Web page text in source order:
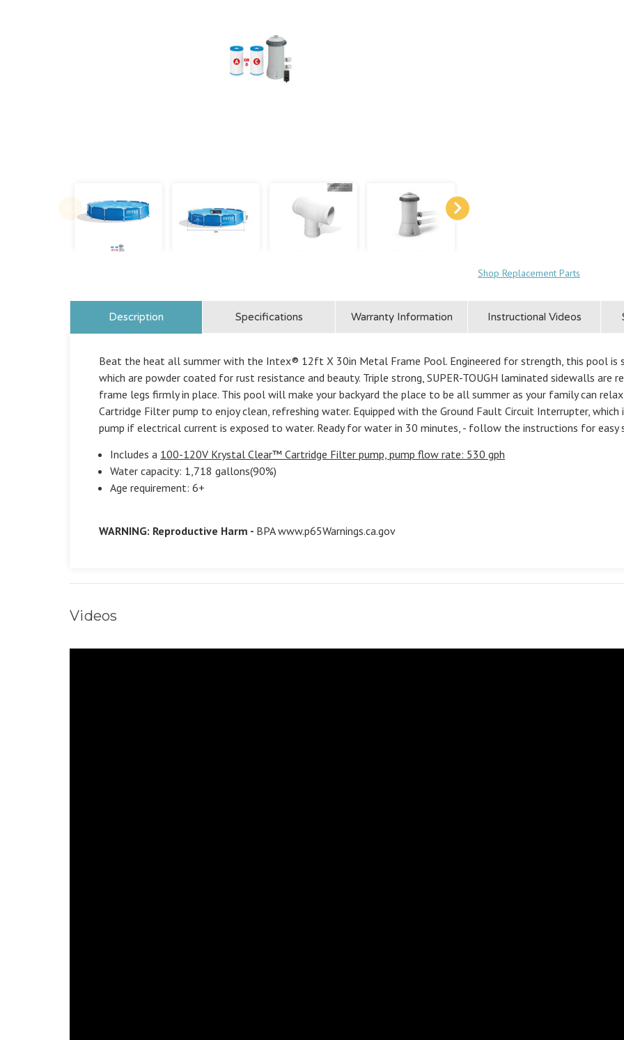
Shop Replacement Parts
Description Specifications Warranty Information Instructional Videos
Beat the heat all summer with the Intex® 12ft X 30in Metal Frame Pool. Engineered for strength, this pool is
which are powder coated for rust resistance and beauty. Triple strong, SUPER-TOUGH laminated sidewalls are
frame legs firmly in place. This pool will make your backyard the place to be all summer as your family can
Cartridge Filter pump to enjoy clean, refreshing water. Equipped with the Ground Fault Circuit Interrupter,
pump if electrical current is exposed to water. Ready for water in 30 minutes, - follow the instructions for easy
Includes a 100-120V Krystal Clear™ Cartridge Filter pump, pump flow rate: 530 gph
Water capacity: 1,718 gallons(90%)
Age requirement: 6+
WARNING: Reproductive Harm - BPAwww.p65Warnings.ca.gov
Videos